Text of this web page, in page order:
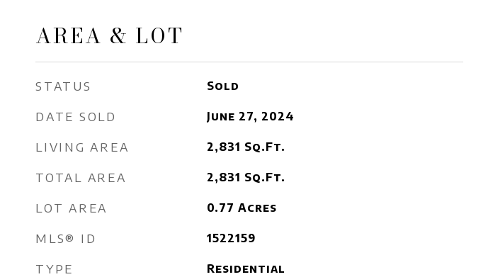
AREA & LOT
STATUS Sold
DATE SOLD June 27, 2024
LIVING AREA 2,831 Sq.Ft.
TOTAL AREA 2,831 Sq.Ft.
LOT AREA 0.77 Acres
MLS® ID 1522159
TYPE Residential